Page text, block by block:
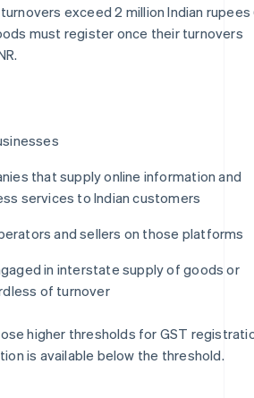
exceed 2 million Indian rupees
must register once their turnovers
that supply online information and
services to Indian customers
and sellers on those platforms
in interstate supply of goods or
of turnover
higher thresholds for GST
is available below the threshold.